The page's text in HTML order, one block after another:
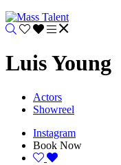
Luis Young
Actors
Showreel
Instagram
Book Now